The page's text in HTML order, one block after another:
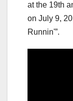
at the 19th
on July 9,
Runnin'”.